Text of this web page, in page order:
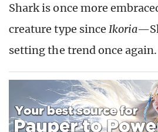
Shark is once more
creature type sinceIkoria
setting the trend once again.